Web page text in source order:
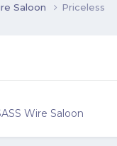
Saloon Priceless
Wire Saloon